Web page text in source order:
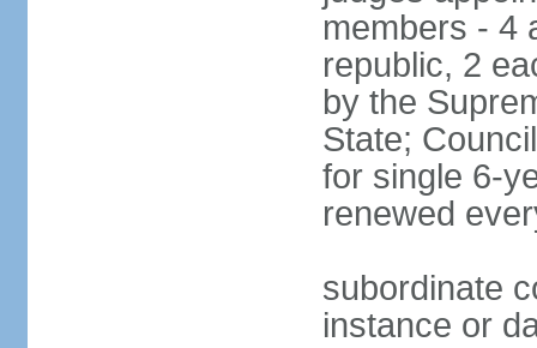
members - 4
republic, 2
by the
State;
for single 6-
renewed
subordinate
instance or